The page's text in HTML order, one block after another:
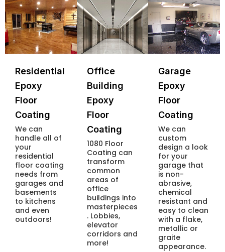
Residential
Epoxy
Floor
Coating
We can
handle all of
your
residential
floor coating
needs from
garages and
basements
to kitchens
and even
outdoors!
Office
Building
Epoxy
Floor
Coating
1080 Floor
Coating can
transform
common
areas of
office
buildings into
masterpieces
. Lobbies,
elevator
corridors and
more!
Garage
Epoxy
Floor
Coating
We can
custom
design a look
for your
garage that
is non-
abrasive,
chemical
resistant and
easy to clean
with a flake,
metallic or
graite
appearance.